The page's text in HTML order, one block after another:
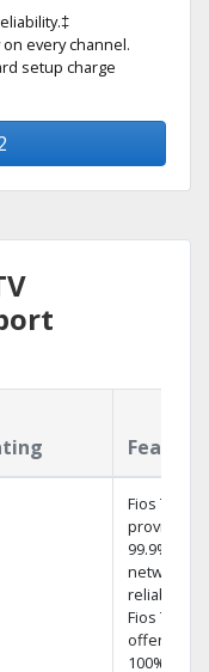
every channel.
setup charge
Fios TV
provides
99.9%
network
reliability.‡
Fios TV
offers
100%